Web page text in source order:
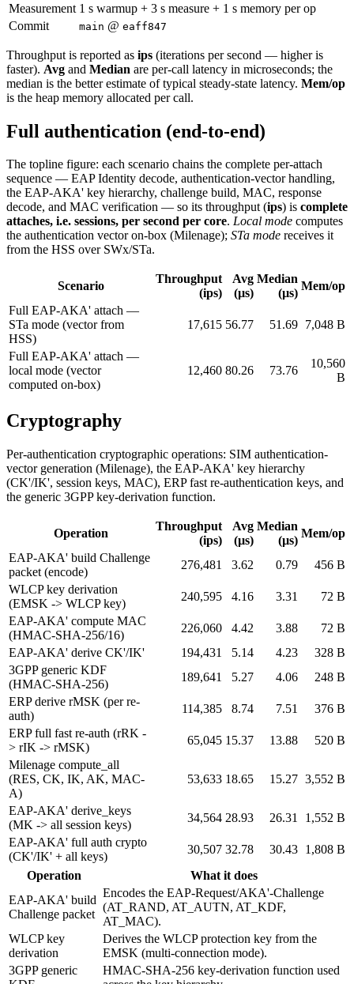
Measurement 1 s warmup + 3 s measure + 1 s memory per op
Commit
main @ eaff847
Throughput is reported as ips (iterations per second — higher is
faster). Avg and Median are per-call latency in microseconds; the
median is the better estimate of typical steady-state latency. Mem/op
is the heap memory allocated per call.
Full authentication (end-to-end)
The topline figure: each scenario chains the complete per-attach
sequence — EAP Identity decode, authentication-vector handling,
the EAP-AKA' key hierarchy, challenge build, MAC, response
decode, and MAC verification — so its throughput (ips) is complete
attaches, i.e. sessions, per second per core. Local mode computes
the authentication vector on-box (Milenage); STa mode receives it
from the HSS over SWx/STa.
Scenario
Throughput
(ips)
Avg
(µs)
Median
(µs)
Mem/op
Full EAP-AKA' attach —
STa mode (vector from
HSS)
17,615 56.77 51.69 7,048 B
Full EAP-AKA' attach —
local mode (vector
computed on-box)
12,460 80.26 73.76
10,560
B
Cryptography
Per-authentication cryptographic operations: SIM authentication-
vector generation (Milenage), the EAP-AKA' key hierarchy
(CK'/IK', session keys, MAC), ERP fast re-authentication keys, and
the generic 3GPP key-derivation function.
Operation
Throughput
(ips)
Avg
(µs)
Median
(µs)
Mem/op
EAP-AKA' build Challenge
packet (encode)
276,481 3.62 0.79
456 B
WLCP key derivation
(EMSK -> WLCP key)
240,595 4.16 3.31
72 B
EAP-AKA' compute MAC
(HMAC-SHA-256/16)
226,060 4.42 3.88
72 B
EAP-AKA' derive CK'/IK'
194,431 5.14 4.23
328 B
3GPP generic KDF
(HMAC-SHA-256)
189,641 5.27 4.06
248 B
ERP derive rMSK (per re-
auth)
114,385 8.74 7.51
376 B
ERP full fast re-auth (rRK -
> rIK -> rMSK)
65,045 15.37 13.88
520 B
Milenage compute_all
(RES, CK, IK, AK, MAC-
A)
53,633 18.65 15.27 3,552 B
EAP-AKA' derive_keys
(MK -> all session keys)
34,564 28.93 26.31
1,552 B
EAP-AKA' full auth crypto
(CK'/IK' + all keys)
30,507 32.78 30.43 1,808 B
Operation
What it does
EAP-AKA' build
Challenge packet
Encodes the EAP-Request/AKA'-Challenge
(AT_RAND, AT_AUTN, AT_KDF,
AT_MAC).
WLCP key
derivation
Derives the WLCP protection key from the
EMSK (multi-connection mode).
3GPP generic
HMAC-SHA-256 key-derivation function used